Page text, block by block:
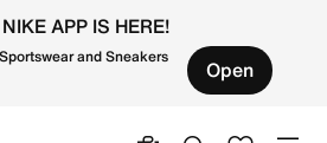
APP IS HERE!
and Sneakers Open